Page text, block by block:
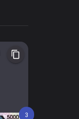
3